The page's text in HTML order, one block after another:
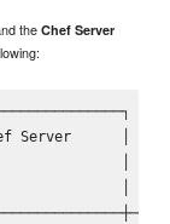
theChef Server
│    │